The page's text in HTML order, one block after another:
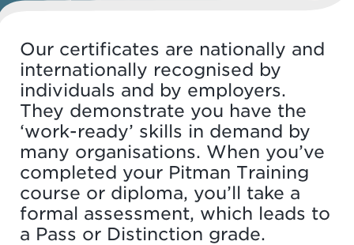
Our certificates are nationally and
internationally recognised by
individuals and by employers.
They demonstrate you have the
‘work-ready’ skills in demand by
many organisations. When you’ve
completed your Pitman Training
course or diploma, you’ll take a
formal assessment, which leads to
a Pass or Distinction grade.